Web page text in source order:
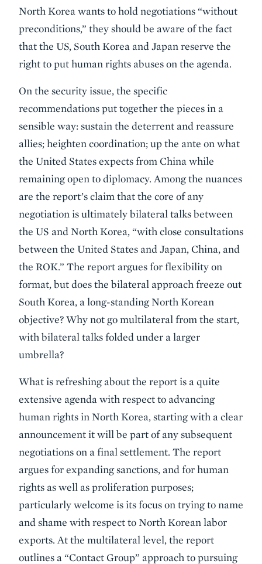
North Korea wants to hold negotiations “without
preconditions,” they should be aware of the fact
that the US, South Korea and Japan reserve the
right to put human rights abuses on the agenda.
On the security issue, the specific
recommendations put together the pieces in a
sensible way: sustain the deterrent and reassure
allies; heighten coordination; up the ante on what
the United States expects from China while
remaining open to diplomacy. Among the nuances
are the report’s claim that the core of any
negotiation is ultimately bilateral talks between
the US and North Korea, “with close consultations
between the United States and Japan, China, and
the ROK.” The report argues for flexibility on
format, but does the bilateral approach freeze out
South Korea, a long-standing North Korean
objective? Why not go multilateral from the start,
with bilateral talks folded under a larger
umbrella?
What is refreshing about the report is a quite
extensive agenda with respect to advancing
human rights in North Korea, starting with a clear
announcement it will be part of any subsequent
negotiations on a final settlement. The report
argues for expanding sanctions, and for human
rights as well as proliferation purposes;
particularly welcome is its focus on trying to name
and shame with respect to North Korean labor
exports. At the multilateral level, the report
outlines a “Contact Group” approach to pursuing